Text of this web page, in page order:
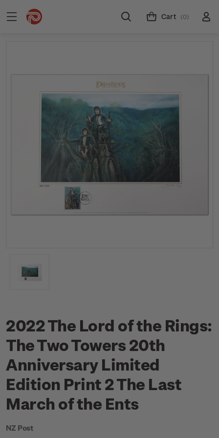
Cart (0)
2022 The Lord of the Rings:
The Two Towers 20th
Anniversary Limited
Edition Print 2 The Last
March of the Ents
NZ Post